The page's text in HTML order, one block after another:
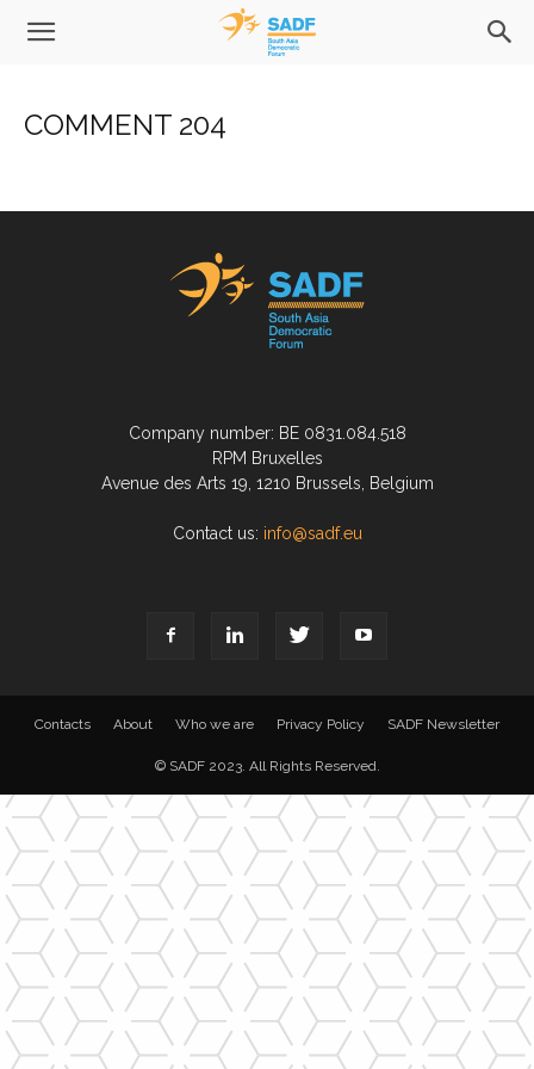
COMMENT 204
Company number: BE 0831.084.518
RPM Bruxelles
Avenue des Arts 19, 1210 Brussels, Belgium
Contact us: info@sadf.eu
Contacts About Who we are Privacy Policy SADF Newsletter
© SADF 2023. All Rights Reserved.